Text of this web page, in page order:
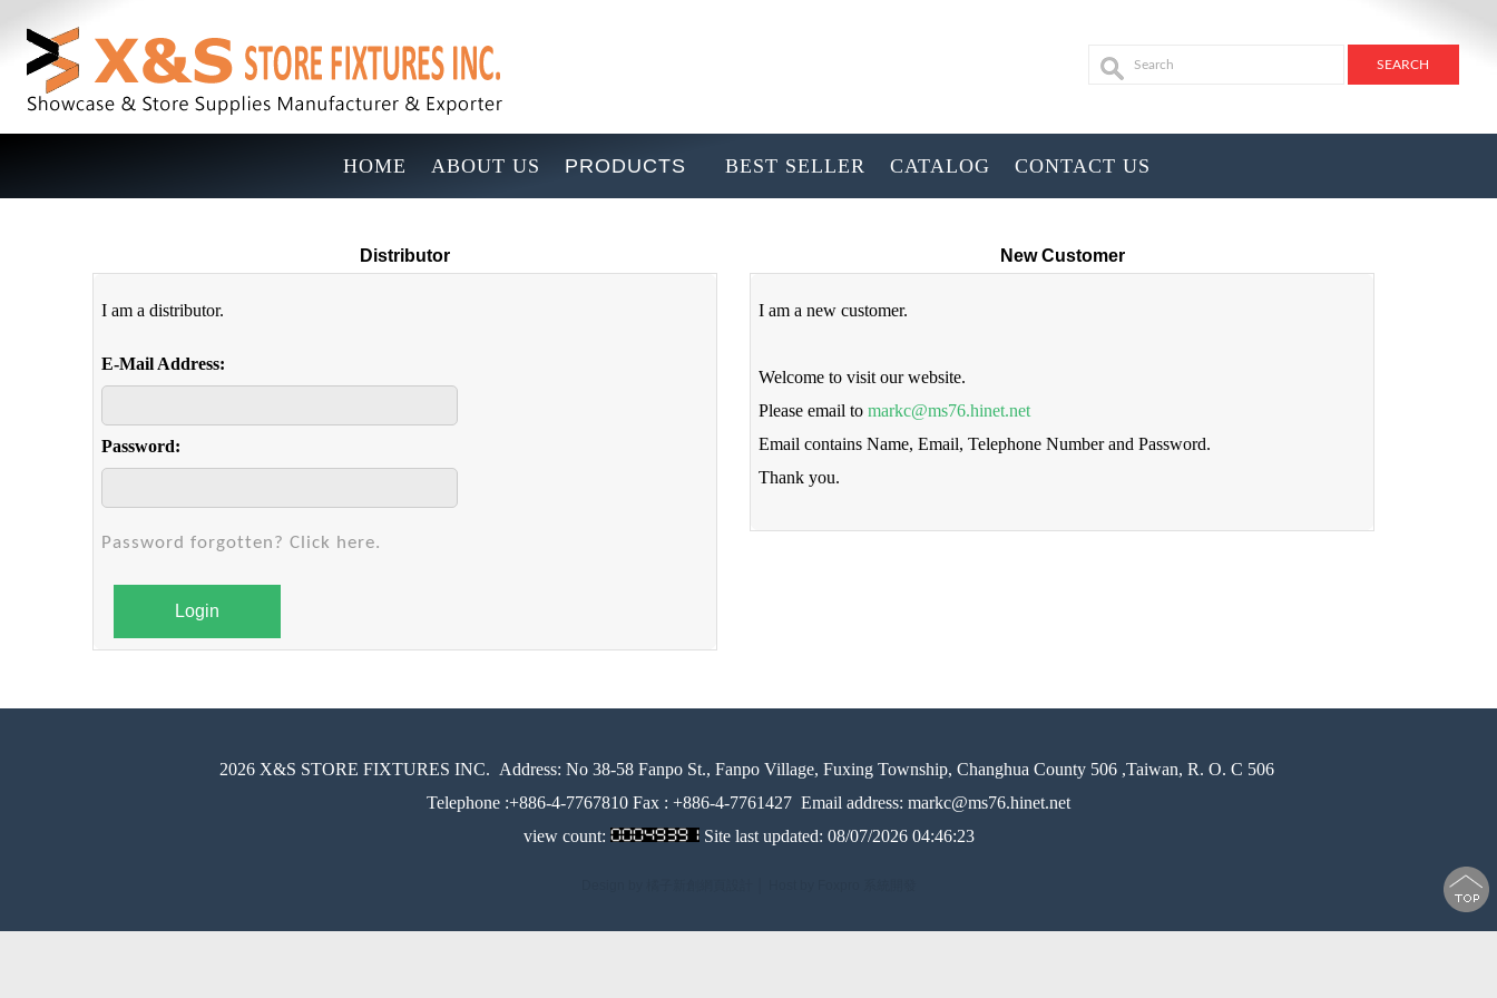
HOME ABOUT US PRODUCTS BEST SELLER CATALOG CONTACT US
Distributor
I am a distributor.
E-Mail Address:
Password:
Password forgotten? Click here.
Login
New Customer
I am a new customer.
Welcome to visit our website.
Please email tomarkc@ms76.hinet.net
Email contains Name, Email, Telephone Number and Password.
Thank you.
2026 X&S STORE FIXTURES INC. Address: No 38-58 Fanpo St., Fanpo Village, Fuxing Township, Changhua County 506 ,Taiwan, R. O. C 506
Telephone :+886-4-7767810 Fax : +886-4-7761427 Email address: markc@ms76.hinet.net
view count:
Site last updated: 08/07/2026 04:46:23